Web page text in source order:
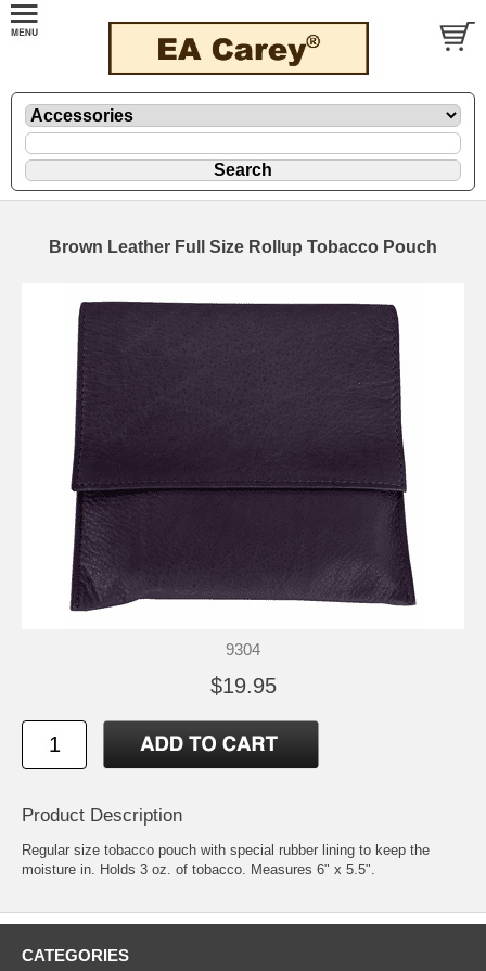
Brown Leather Full Size Rollup Tobacco Pouch
9304
$19.95
Product Description
Regular size tobacco pouch with special rubber lining to keep the
moisture in. Holds 3 oz. of tobacco. Measures 6" x 5.5".
CATEGORIES